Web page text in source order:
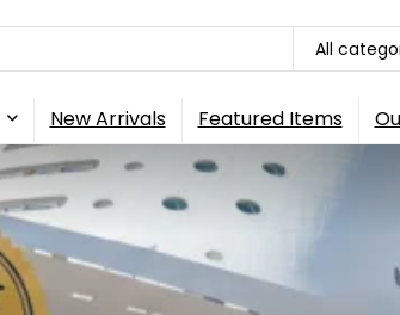
All
New Arrivals Featured Items